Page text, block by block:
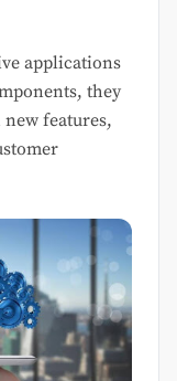
applications
they
features,